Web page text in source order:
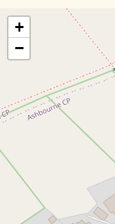
CONTACT US
+
−